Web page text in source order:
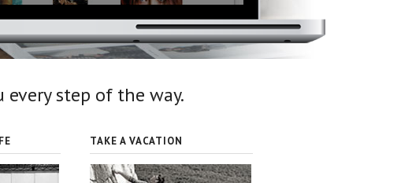
step of the way.
TAKE A VACATION